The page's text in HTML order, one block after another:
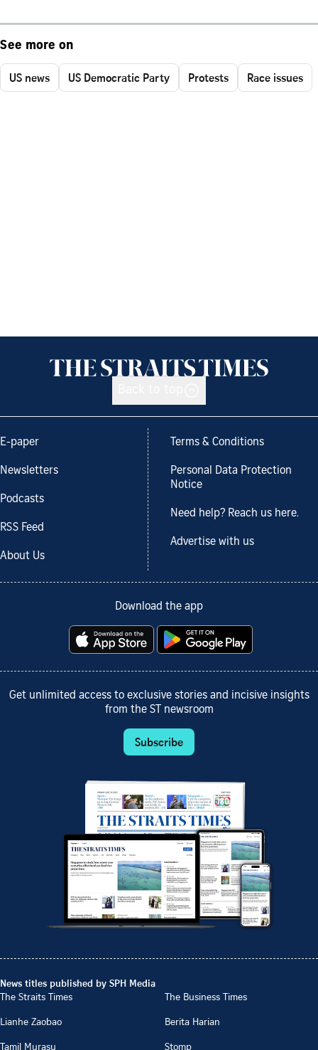
See more on
US news US Democratic Party Protests Race issues
E-paper
Newsletters
Podcasts
RSS Feed
About Us
Terms & Conditions
Personal Data Protection
Notice
Need help? Reach us here.
Advertise with us
Download the app
Get unlimited access to exclusive stories and incisive insights
from the ST newsroom
Subscribe
News titles published by SPH Media
The Straits Times
The Business Times
Lianhe Zaobao
Berita Harian
Tamil Murasu
Stomp